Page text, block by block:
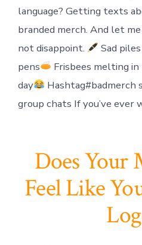
language? Getting texts
branded merch. And let
not disappoint.
Sad
pens
Frisbees melting
day
group chats If you’ve ever
Does Your
Feel Like